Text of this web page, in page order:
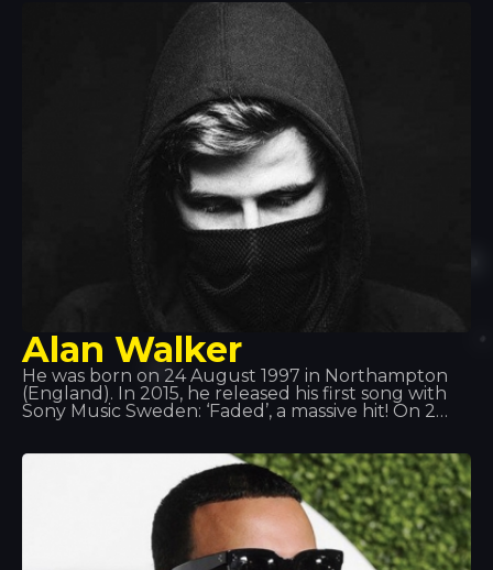
Alan Walker
He was born on 24 August 1997 in Northampton
(England). In 2015, he released his first song with
Sony Music Sweden: ‘Faded’, a massive hit! On 2
In 2017, his new single ‘Tired’ was released,
featuring Irish singer Gavin James.